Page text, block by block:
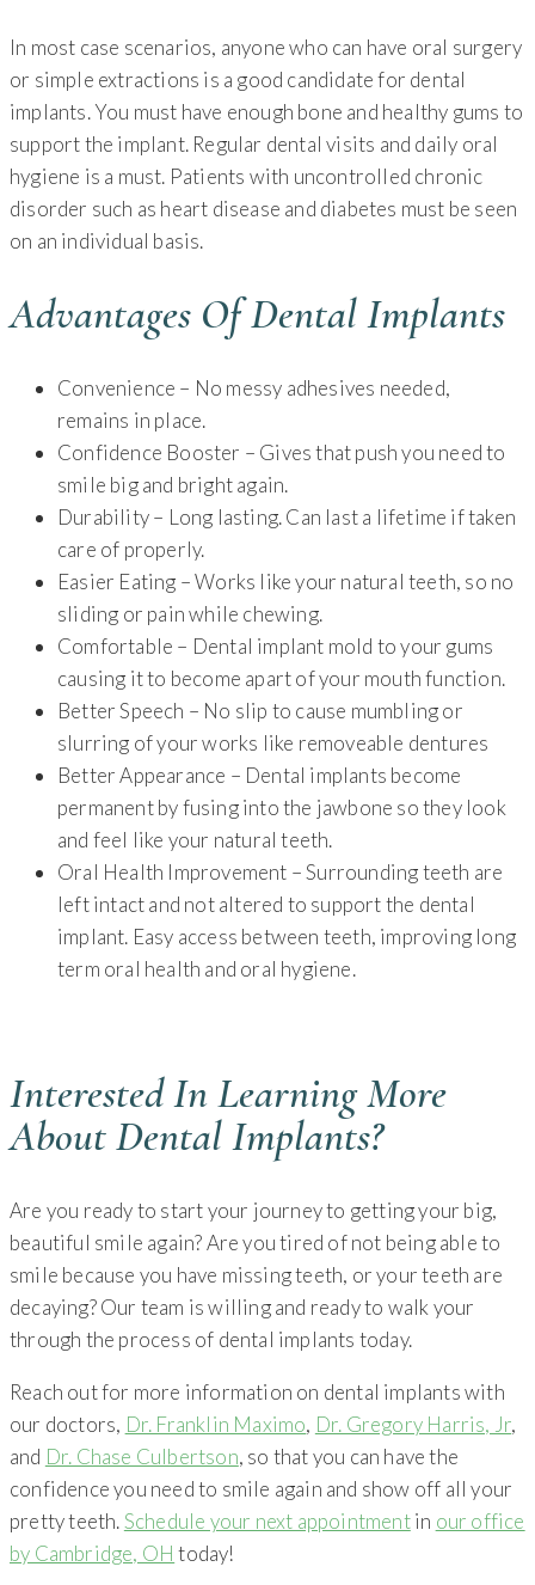
In most case scenarios, anyone who can have oral surgery
or simple extractions is a good candidate for dental
implants. You must have enough bone and healthy gums to
support the implant. Regular dental visits and daily oral
hygiene is a must. Patients with uncontrolled chronic
disorder such as heart disease and diabetes must be seen
on an individual basis.
Advantages Of Dental Implants
Convenience – No messy adhesives needed,
remains in place.
Confidence Booster – Gives that push you need to
smile big and bright again.
Durability – Long lasting. Can last a lifetime if taken
care of properly.
Easier Eating – Works like your natural teeth, so no
sliding or pain while chewing.
Comfortable – Dental implant mold to your gums
causing it to become apart of your mouth function.
Better Speech – No slip to cause mumbling or
slurring of your works like removeable dentures
Better Appearance – Dental implants become
permanent by fusing into the jawbone so they look
and feel like your natural teeth.
Oral Health Improvement – Surrounding teeth are
left intact and not altered to support the dental
implant. Easy access between teeth, improving long
term oral health and oral hygiene.
Interested In Learning More
About Dental Implants?
Are you ready to start your journey to getting your big,
beautiful smile again? Are you tired of not being able to
smile because you have missing teeth, or your teeth are
decaying? Our team is willing and ready to walk your
through the process of dental implants today.
Reach out for more information on dental implants with
our doctors, Dr. Franklin Maximo, Dr. Gregory Harris, Jr,
and Dr. Chase Culbertson, so that you can have the
confidence you need to smile again and show off all your
pretty teeth.Schedule your next appointmentin our office
by Cambridge, OH today!